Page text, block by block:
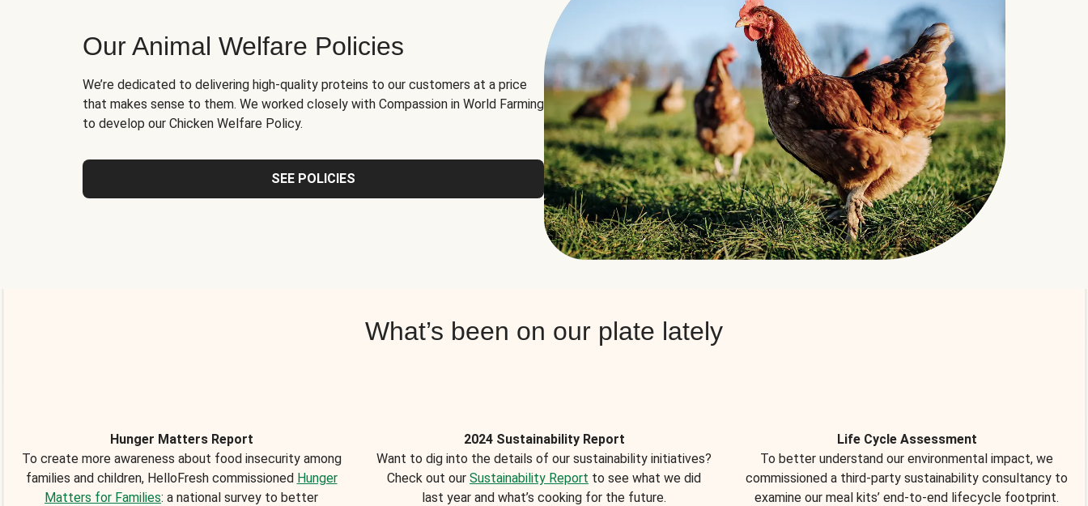
Our Animal Welfare Policies
We’re dedicated to delivering high-quality proteins to our customers at a price
that makes sense to them. We worked closely with Compassion in World Farming
to develop our Chicken Welfare Policy.
SEE POLICIES
What’s been on our plate lately
Hunger Matters Report
To create more awareness about food insecurity among
families and children, HelloFresh commissioned Hunger
Matters for Families: a national survey to better
2024 Sustainability Report
Want to dig into the details of our sustainability initiatives?
Check out our Sustainability Report to see what we did
last year and what’s cooking for the future.
Life Cycle Assessment
To better understand our environmental impact, we
commissioned a third-party sustainability consultancy to
examine our meal kits’ end-to-end lifecycle footprint.